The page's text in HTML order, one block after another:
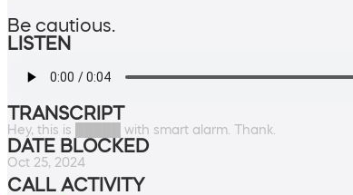
Be cautious.
LISTEN
TRANSCRIPT
Hey, this is █████ with smart alarm. Thank.
DATE BLOCKED
Oct 25, 2024
CALL ACTIVITY